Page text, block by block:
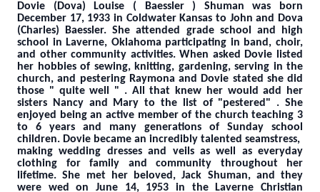
Dovie (Dova) Louise ( Baessler ) Shuman was born
December 17, 1933 in Coldwater Kansas to John and Dova
(Charles) Baessler. She attended grade school and high
school in Laverne, Oklahoma participating in band, choir,
and other community activities. When asked Dovie listed
her hobbies of sewing, knitting, gardening, serving in the
church, and pestering Raymona and Dovie stated she did
those " quite well " . All that knew her would add her
sisters Nancy and Mary to the list of "pestered" . She
enjoyed being an active member of the church teaching 3
to 6 years and many generations of Sunday school
children. Dovie became an incredibly talented seamstress,
making wedding dresses and veils as well as everyday
clothing for family and community throughout her
lifetime. She met her beloved, Jack Shuman, and they
were wed on June 14, 1953 in the Laverne Christian